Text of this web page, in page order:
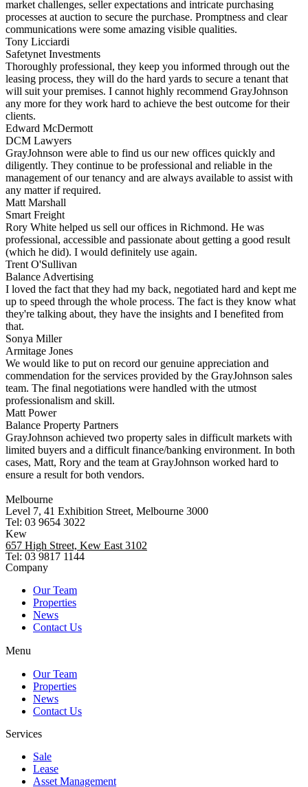
market challenges, seller expectations and intricate purchasing
processes at auction to secure the purchase. Promptness and clear
communications were some amazing visible qualities.
Tony Licciardi
Safetynet Investments
Thoroughly professional, they keep you informed through out the
leasing process, they will do the hard yards to secure a tenant that
will suit your premises. I cannot highly recommend GrayJohnson
any more for they work hard to achieve the best outcome for their
clients.
Edward McDermott
DCM Lawyers
GrayJohnson were able to find us our new offices quickly and
diligently. They continue to be professional and reliable in the
management of our tenancy and are always available to assist with
any matter if required.
Matt Marshall
Smart Freight
Rory White helped us sell our offices in Richmond. He was
professional, accessible and passionate about getting a good result
(which he did). I would definitely use again.
Trent O'Sullivan
Balance Advertising
I loved the fact that they had my back, negotiated hard and kept me
up to speed through the whole process. The fact is they know what
they're talking about, they have the insights and I benefited from
that.
Sonya Miller
Armitage Jones
We would like to put on record our genuine appreciation and
commendation for the services provided by the GrayJohnson sales
team. The final negotiations were handled with the utmost
professionalism and skill.
Matt Power
Balance Property Partners
GrayJohnson achieved two property sales in difficult markets with
limited buyers and a difficult finance/banking environment. In both
cases, Matt, Rory and the team at GrayJohnson worked hard to
ensure a result for both vendors.
Melbourne
Level 7, 41 Exhibition Street, Melbourne 3000
Tel: 03 9654 3022
Kew
657 High Street, Kew East 3102
Tel: 03 9817 1144
Company
Our Team
Properties
News
Contact Us
Menu
Our Team
Properties
News
Contact Us
Services
Sale
Lease
Asset Management